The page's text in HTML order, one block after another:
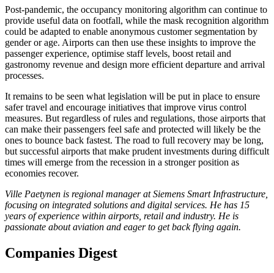
Post-pandemic, the occupancy monitoring algorithm can continue to
provide useful data on footfall, while the mask recognition algorithm
could be adapted to enable anonymous customer segmentation by
gender or age. Airports can then use these insights to improve the
passenger experience, optimise staff levels, boost retail and
gastronomy revenue and design more efficient departure and arrival
processes.
It remains to be seen what legislation will be put in place to ensure
safer travel and encourage initiatives that improve virus control
measures. But regardless of rules and regulations, those airports that
can make their passengers feel safe and protected will likely be the
ones to bounce back fastest. The road to full recovery may be long,
but successful airports that make prudent investments during difficult
times will emerge from the recession in a stronger position as
economies recover.
Ville Paetynen is regional manager at Siemens Smart Infrastructure,
focusing on integrated solutions and digital services. He has 15
years of experience within airports, retail and industry. He is
passionate about aviation and eager to get back flying again.
Companies Digest